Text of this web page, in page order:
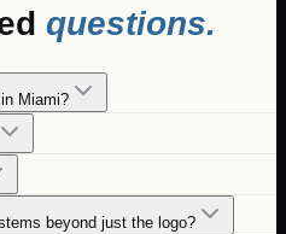
questions.
Miami?
beyond just the logo?